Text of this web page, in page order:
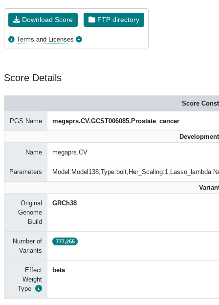
Download Score FTP directory
Terms and Licenses
Score Details
Score
PGS Name megaprs.CV.GCST006085.Prostate_cancer
Name megaprs.CV
Parameters
Original
Genome
Build
GRCh38
Number of
Variants
777,255
Effect
Weight
Type
beta